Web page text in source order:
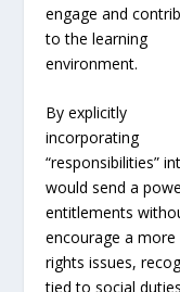
engage and
to the learning
environment.
By explicitly
incorporating
“responsibilities”
would send a
entitlements
encourage a
rights issues,
tied to social